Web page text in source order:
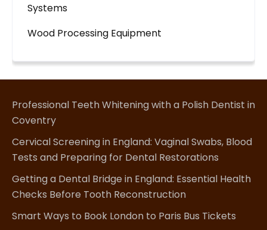
Systems
Wood Processing Equipment
Professional Teeth Whitening with a Polish Dentist in
Coventry
Cervical Screening in England: Vaginal Swabs, Blood
Tests and Preparing for Dental Restorations
Getting a Dental Bridge in England: Essential Health
Checks Before Tooth Reconstruction
Smart Ways to Book London to Paris Bus Tickets